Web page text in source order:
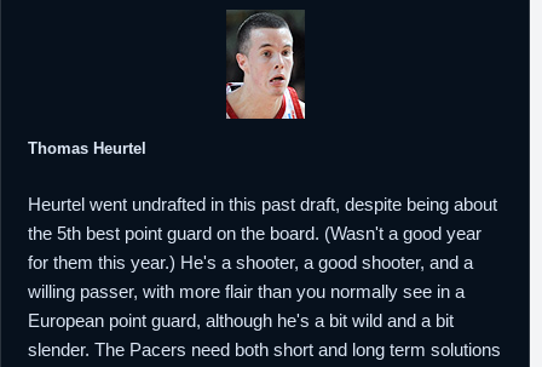
Thomas Heurtel
Heurtel went undrafted in this past draft, despite being about
the 5th best point guard on the board. (Wasn't a good year
for them this year.) He's a shooter, a good shooter, and a
willing passer, with more flair than you normally see in a
European point guard, although he's a bit wild and a bit
slender. The Pacers need both short and long term solutions